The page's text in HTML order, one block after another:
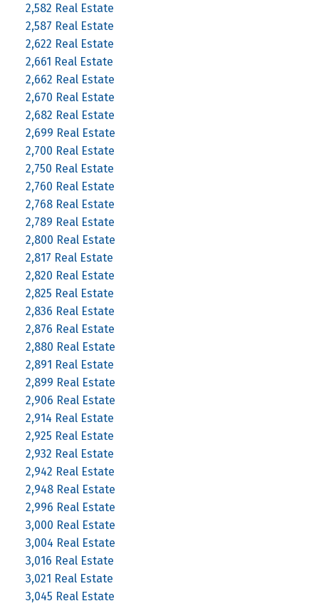
2,582 Real Estate
2,587 Real Estate
2,622 Real Estate
2,661 Real Estate
2,662 Real Estate
2,670 Real Estate
2,682 Real Estate
2,699 Real Estate
2,700 Real Estate
2,750 Real Estate
2,760 Real Estate
2,768 Real Estate
2,789 Real Estate
2,800 Real Estate
2,817 Real Estate
2,820 Real Estate
2,825 Real Estate
2,836 Real Estate
2,876 Real Estate
2,880 Real Estate
2,891 Real Estate
2,899 Real Estate
2,906 Real Estate
2,914 Real Estate
2,925 Real Estate
2,932 Real Estate
2,942 Real Estate
2,948 Real Estate
2,996 Real Estate
3,000 Real Estate
3,004 Real Estate
3,016 Real Estate
3,021 Real Estate
3,045 Real Estate